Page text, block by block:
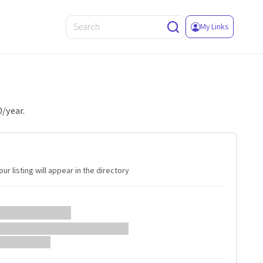
My Links
year.
listing will appear in the directory